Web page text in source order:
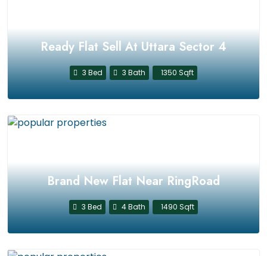
Ready Flat Sell At Uttara Sector 4
3 Bed 3 Bath 1350 Sqft
Brand New Flat Near RingRoad
3 Bed 4 Bath 1490 Sqft